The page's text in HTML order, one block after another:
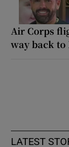
Air Corps
way back
LATEST